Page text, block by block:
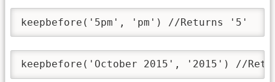
keepbefore('5pm', 'pm') //Returns '5'
keepbefore('October 2015', '2015') //